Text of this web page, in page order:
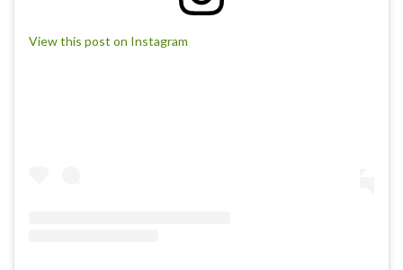
View this post on Instagram